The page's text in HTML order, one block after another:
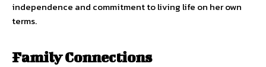
independence and commitment to living life on her own
terms.
Family Connections